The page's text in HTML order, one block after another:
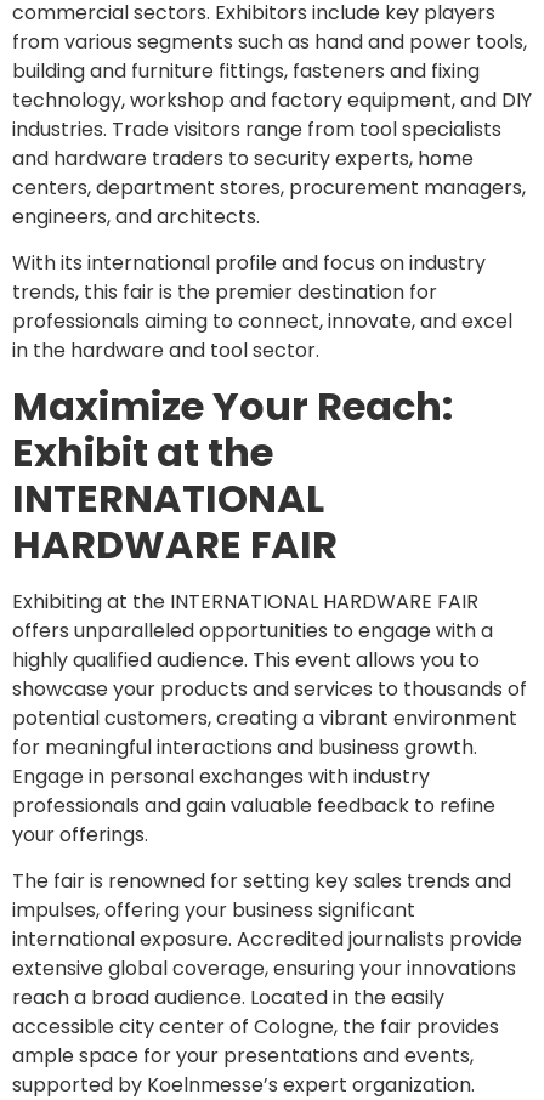
commercial sectors. Exhibitors include key players
from various segments such as hand and power tools,
building and furniture fittings, fasteners and fixing
technology, workshop and factory equipment, and DIY
industries. Trade visitors range from tool specialists
and hardware traders to security experts, home
centers, department stores, procurement managers,
engineers, and architects.
With its international profile and focus on industry
trends, this fair is the premier destination for
professionals aiming to connect, innovate, and excel
in the hardware and tool sector.
Maximize Your Reach:
Exhibit at the
INTERNATIONAL
HARDWARE FAIR
Exhibiting at the INTERNATIONAL HARDWARE FAIR
offers unparalleled opportunities to engage with a
highly qualified audience. This event allows you to
showcase your products and services to thousands of
potential customers, creating a vibrant environment
for meaningful interactions and business growth.
Engage in personal exchanges with industry
professionals and gain valuable feedback to refine
your offerings.
The fair is renowned for setting key sales trends and
impulses, offering your business significant
international exposure. Accredited journalists provide
extensive global coverage, ensuring your innovations
reach a broad audience. Located in the easily
accessible city center of Cologne, the fair provides
ample space for your presentations and events,
supported by Koelnmesse’s expert organization.